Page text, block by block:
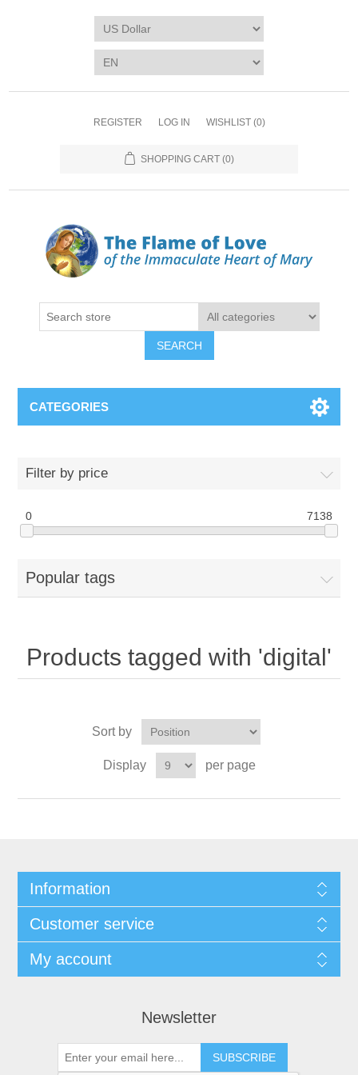
REGISTER LOG IN WISHLIST (0)
SHOPPING CART (0)
SEARCH
CATEGORIES
Filter by price
0 7138
Popular tags
Products tagged with 'digital'
Sort by
Display per page
Information
Customer service
My account
Newsletter
SUBSCRIBE